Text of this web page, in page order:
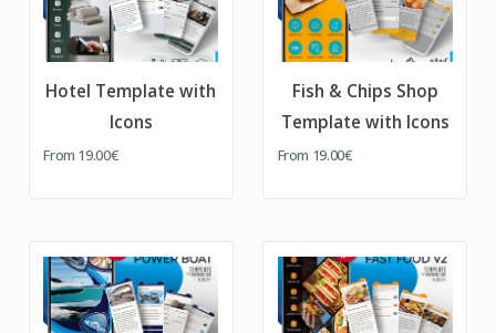
Hotel Template with
Icons
From 19.00€
Fish & Chips Shop
Template with Icons
From 19.00€